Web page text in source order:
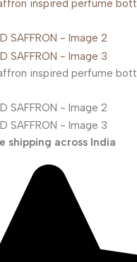
shipping across India